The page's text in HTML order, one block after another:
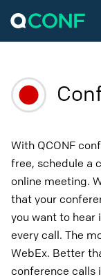
With QCONF
free, schedule a
online meeting.
that your
you want to
every call. The
WebEx. Better
conference calls